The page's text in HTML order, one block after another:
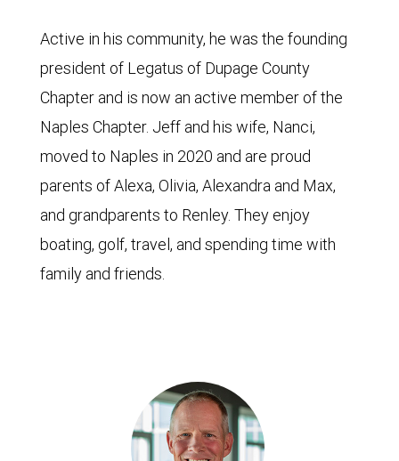
Active in his community, he was the founding
president of Legatus of Dupage County
Chapter and is now an active member of the
Naples Chapter. Jeff and his wife, Nanci,
moved to Naples in 2020 and are proud
parents of Alexa, Olivia, Alexandra and Max,
and grandparents to Renley. They enjoy
boating, golf, travel, and spending time with
family and friends.